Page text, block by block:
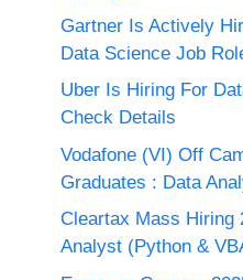
Gartner Is Actively
Data Science Job
Uber Is Hiring For
Check Details
Vodafone (VI) Off
Graduates : Data
Cleartax Mass Hiring
Analyst (Python &